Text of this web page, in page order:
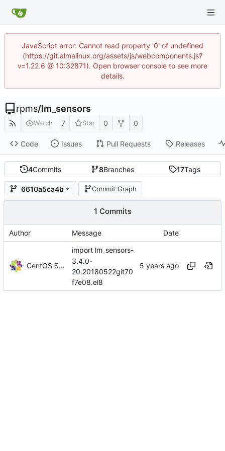
JavaScript error: Cannot read property '0' of undefined
(https://git.almalinux.org/assets/js/webcomponents.js?
v=1.22.6 @ 10:32871). Open browser console to see more
details.
rpms/lm_sensors
Watch 7 Star 0 0
Code Issues Pull Requests Releases
4Commits 8Branches 17Tags
6610a5ca4b Commit Graph
1 Commits
Author Message Date
CentOS Sources
import lm_sensors-
3.4.0-
20.20180522git70
f7e08.el8